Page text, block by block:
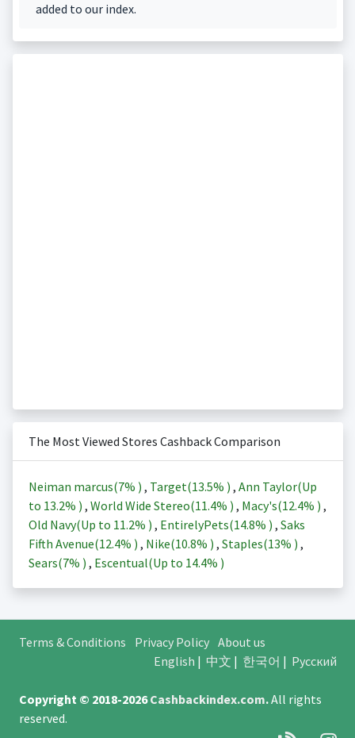
added to our index.
The Most Viewed Stores Cashback Comparison
Neiman marcus(7% ) , Target(13.5% ) , Ann Taylor(Up
to 13.2% ) , World Wide Stereo(11.4% ) , Macy's(12.4% ) ,
Old Navy(Up to 11.2% ) , EntirelyPets(14.8% ) , Saks
Fifth Avenue(12.4% ) , Nike(10.8% ) , Staples(13% ) ,
Sears(7% ) , Escentual(Up to 14.4% )
Terms & Conditions Privacy Policy About us
English | 中文 | 한국어 | Русский
Copyright © 2018-2026Cashbackindex.com.All rights
reserved.